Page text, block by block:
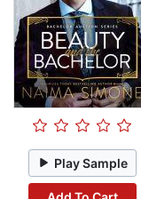
Play Sample